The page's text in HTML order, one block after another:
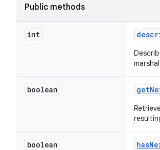
Public methods
int
boolean get
boolean has